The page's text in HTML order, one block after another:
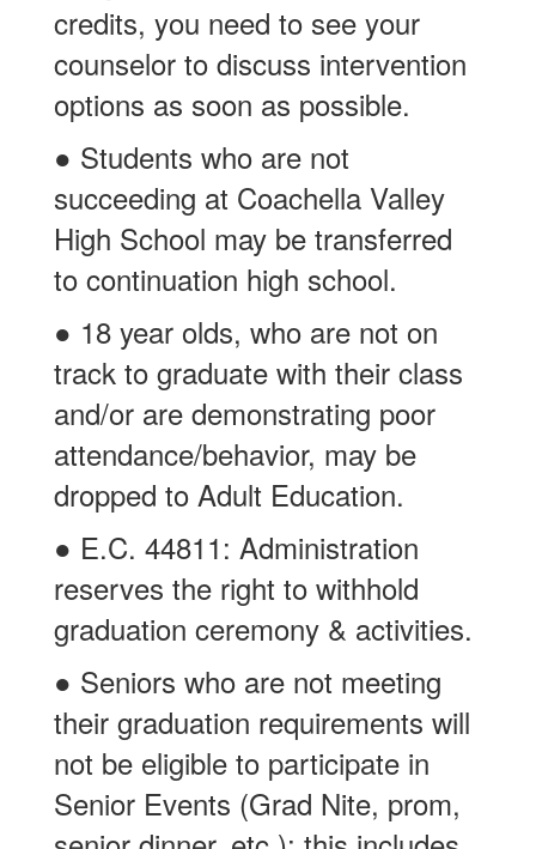
credits, you need to see your
counselor to discuss intervention
options as soon as possible.
● Students who are not
succeeding at Coachella Valley
High School may be transferred
to continuation high school.
● 18 year olds, who are not on
track to graduate with their class
and/or are demonstrating poor
attendance/behavior, may be
dropped to Adult Education.
● E.C. 44811: Administration
reserves the right to withhold
graduation ceremony & activities.
● Seniors who are not meeting
their graduation requirements will
not be eligible to participate in
Senior Events (Grad Nite, prom,